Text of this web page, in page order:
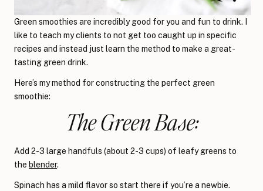
Green smoothies are incredibly good for you and fun to drink. I
like to teach my clients to not get too caught up in specific
recipes and instead just learn the method to make a great-
tasting green drink.
Here’s my method for constructing the perfect green
smoothie:
The Green Base:
Add 2-3 large handfuls (about 2-3 cups) of leafy greens to
the blender.
Spinach has a mild flavor so start there if you’re a newbie.